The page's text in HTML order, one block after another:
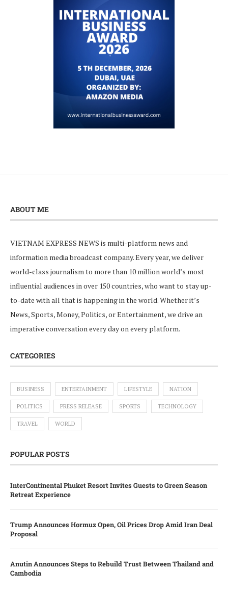
ABOUT ME
VIETNAM EXPRESS NEWS is multi-platform news and
information media broadcast company. Every year, we deliver
world-class journalism to more than 10 million world’s most
influential audiences in over 150 countries, who want to stay up-
to-date with all that is happening in the world. Whether it’s
News, Sports, Money, Politics, or Entertainment, we drive an
imperative conversation every day on every platform.
CATEGORIES
BUSINESS ENTERTAINMENT LIFESTYLE NATION
POLITICS PRESS RELEASE SPORTS TECHNOLOGY
TRAVEL WORLD
POPULAR POSTS
InterContinental Phuket Resort Invites Guests to Green Season
Retreat Experience
Trump Announces Hormuz Open, Oil Prices Drop Amid Iran Deal
Proposal
Anutin Announces Steps to Rebuild Trust Between Thailand and
Cambodia